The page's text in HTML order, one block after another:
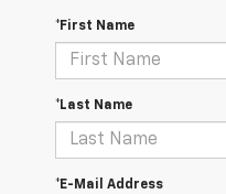
*First Name
*Last Name
*E-Mail Address